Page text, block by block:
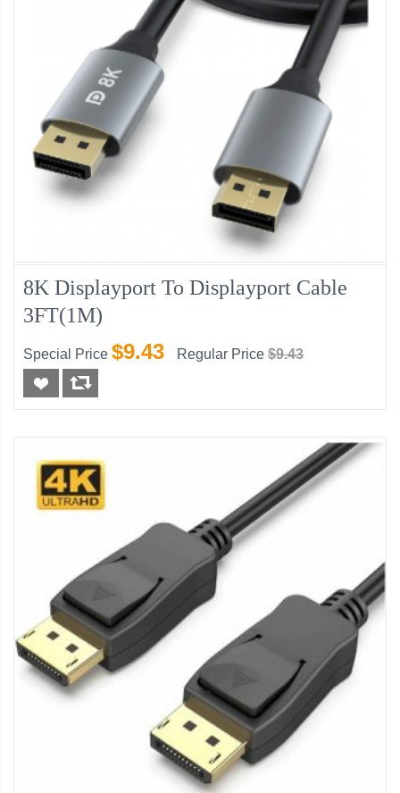
8K Displayport To Displayport Cable
3FT(1M)
Special Price $9.43 Regular Price $9.43